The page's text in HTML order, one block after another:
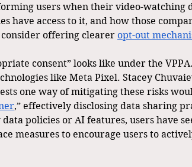
users when their video-watching
have access to it, and how those
offering clearer opt-out
consent” looks like under the
like Meta Pixel. Stacey
one way of mitigating these risks
,” effectively disclosing data sharing
policies or AI features, users have
measures to encourage users to